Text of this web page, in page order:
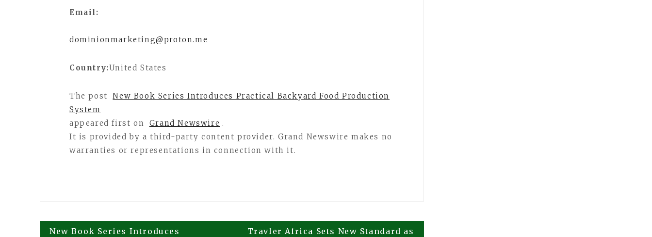
Email:
dominionmarketing@proton.me
Country:United States
The post
New Book Series Introduces Practical Backyard Food Production
System
appeared first on
Grand Newswire .
It is provided by a third-party content provider. Grand Newswire makes no
warranties or representations in connection with it.
New Book Series Introduces Travler Africa Sets New Standard as